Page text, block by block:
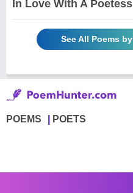
In Love With A Poetess
See All Poems
POEMS POETS